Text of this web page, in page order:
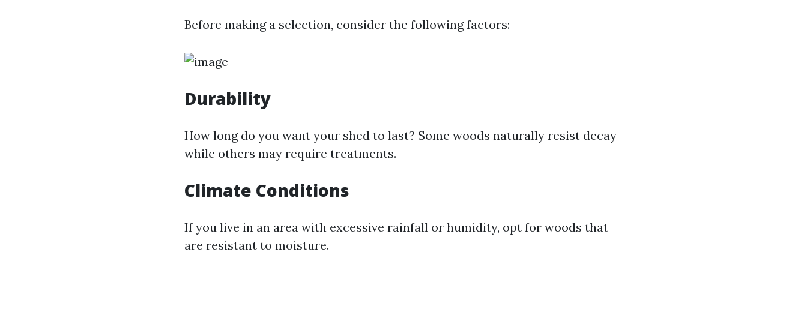
Before making a selection, consider the following factors:
Durability
How long do you want your shed to last? Some woods naturally resist decay
while others may require treatments.
Climate Conditions
If you live in an area with excessive rainfall or humidity, opt for woods that
are resistant to moisture.